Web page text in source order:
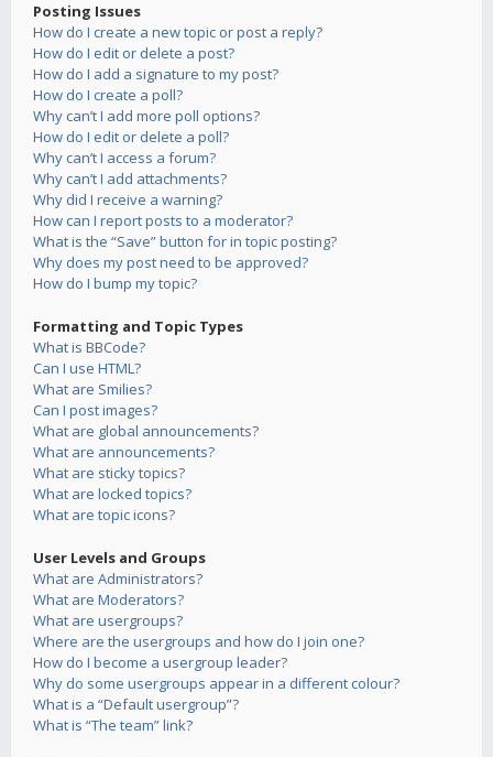
Posting Issues
How do I create a new topic or post a reply?
How do I edit or delete a post?
How do I add a signature to my post?
How do I create a poll?
Why can’t I add more poll options?
How do I edit or delete a poll?
Why can’t I access a forum?
Why can’t I add attachments?
Why did I receive a warning?
How can I report posts to a moderator?
What is the “Save” button for in topic posting?
Why does my post need to be approved?
How do I bump my topic?
Formatting and Topic Types
What is BBCode?
Can I use HTML?
What are Smilies?
Can I post images?
What are global announcements?
What are announcements?
What are sticky topics?
What are locked topics?
What are topic icons?
User Levels and Groups
What are Administrators?
What are Moderators?
What are usergroups?
Where are the usergroups and how do I join one?
How do I become a usergroup leader?
Why do some usergroups appear in a different colour?
What is a “Default usergroup”?
What is “The team” link?